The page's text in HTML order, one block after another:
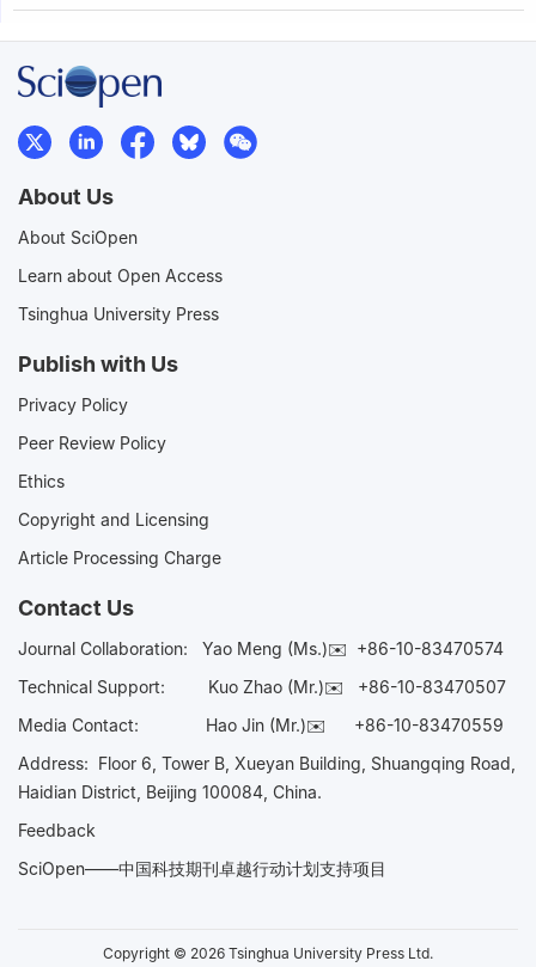
About Us
About SciOpen
Learn about Open Access
Tsinghua University Press
Publish with Us
Privacy Policy
Peer Review Policy
Ethics
Copyright and Licensing
Article Processing Charge
Contact Us
Journal Collaboration: Yao Meng (Ms.)✉️ +86-10-83470574
Technical Support:
Kuo Zhao (Mr.)✉️ +86-10-83470507
Media Contact: Hao Jin (Mr.)✉️ +86-10-83470559
Address: Floor 6, Tower B, Xueyan Building, Shuangqing Road,
Haidian District, Beijing 100084, China.
Feedback
SciOpen——中国科技期刊卓越行动计划支持项目
Copyright © 2026 Tsinghua University Press Ltd.